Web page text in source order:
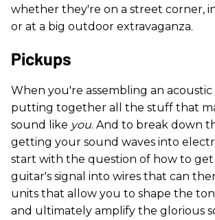
whether they're on a street corner,
or at a big outdoor extravaganza.
Pickups
When you're assembling an acoustic
putting together all the stuff that
sound like you. And to break down
getting your sound waves into
start with the question of how to
guitar's signal into wires that can
units that allow you to shape the
and ultimately amplify the glorious